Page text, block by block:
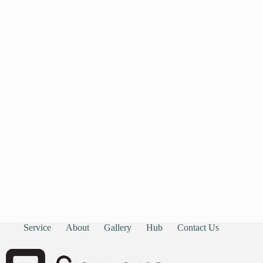
Service About Gallery Hub Contact Us